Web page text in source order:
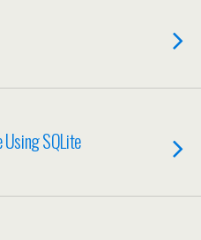
SQLite